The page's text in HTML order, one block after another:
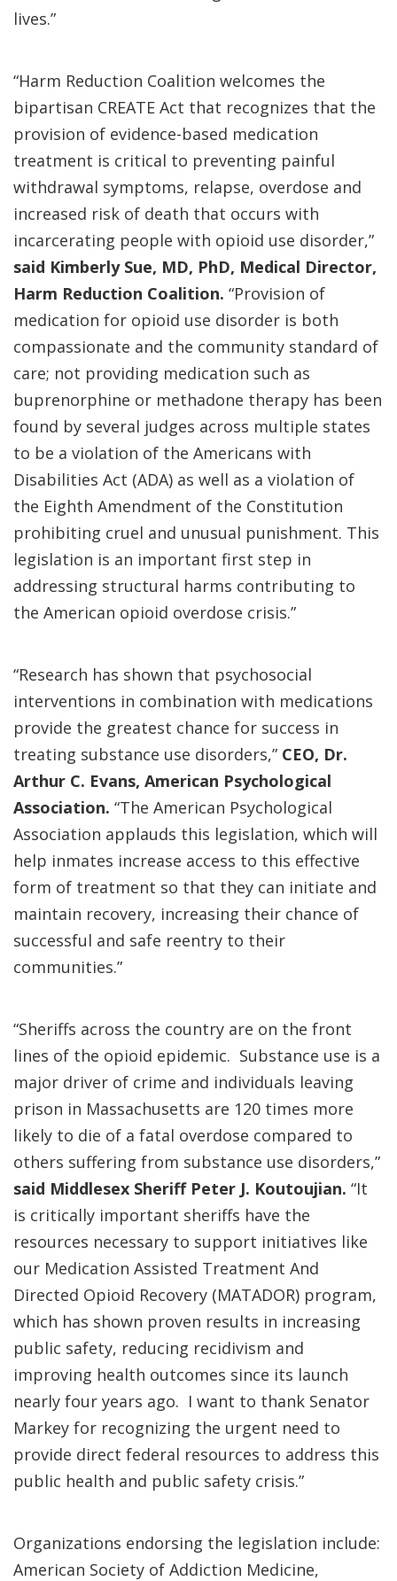
lives.”
“Harm Reduction Coalition welcomes the
bipartisan CREATE Act that recognizes that the
provision of evidence-based medication
treatment is critical to preventing painful
withdrawal symptoms, relapse, overdose and
increased risk of death that occurs with
incarcerating people with opioid use disorder,”
said Kimberly Sue, MD, PhD, Medical Director,
Harm Reduction Coalition. “Provision of
medication for opioid use disorder is both
compassionate and the community standard of
care; not providing medication such as
buprenorphine or methadone therapy has been
found by several judges across multiple states
to be a violation of the Americans with
Disabilities Act (ADA) as well as a violation of
the Eighth Amendment of the Constitution
prohibiting cruel and unusual punishment. This
legislation is an important first step in
addressing structural harms contributing to
the American opioid overdose crisis.”
“Research has shown that psychosocial
interventions in combination with medications
provide the greatest chance for success in
treating substance use disorders,” CEO, Dr.
Arthur C. Evans, American Psychological
Association. “The American Psychological
Association applauds this legislation, which will
help inmates increase access to this effective
form of treatment so that they can initiate and
maintain recovery, increasing their chance of
successful and safe reentry to their
communities.”
“Sheriffs across the country are on the front
lines of the opioid epidemic. Substance use is a
major driver of crime and individuals leaving
prison in Massachusetts are 120 times more
likely to die of a fatal overdose compared to
others suffering from substance use disorders,”
said Middlesex Sheriff Peter J. Koutoujian. “It
is critically important sheriffs have the
resources necessary to support initiatives like
our Medication Assisted Treatment And
Directed Opioid Recovery (MATADOR) program,
which has shown proven results in increasing
public safety, reducing recidivism and
improving health outcomes since its launch
nearly four years ago. I want to thank Senator
Markey for recognizing the urgent need to
provide direct federal resources to address this
public health and public safety crisis.”
Organizations endorsing the legislation include:
American Society of Addiction Medicine,